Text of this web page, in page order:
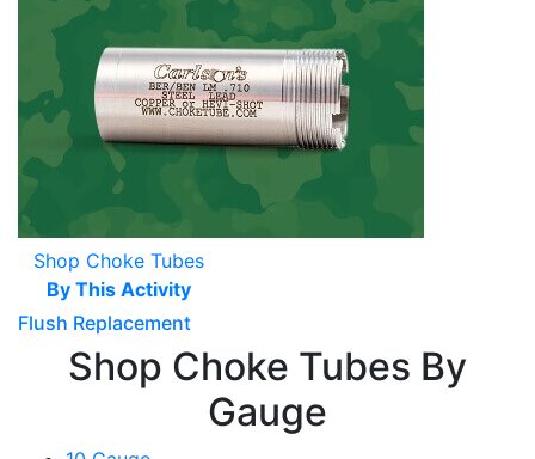
Shop Choke Tubes
By This Activity
Flush Replacement
Shop Choke Tubes By
Gauge